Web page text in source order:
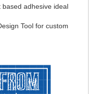
based adhesive ideal
Tool for custom